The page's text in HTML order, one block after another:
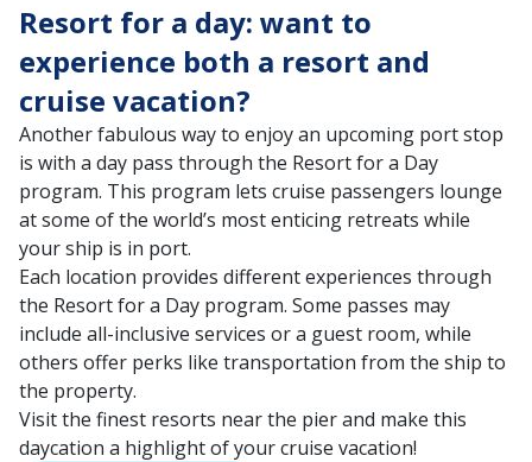
Resort for a day: want to
experience both a resort and
cruise vacation?
Another fabulous way to enjoy an upcoming port stop
is with a day pass through the Resort for a Day
program. This program lets cruise passengers lounge
at some of the world’s most enticing retreats while
your ship is in port.
Each location provides different experiences through
the Resort for a Day program. Some passes may
include all-inclusive services or a guest room, while
others offer perks like transportation from the ship to
the property.
Visit the finest resorts near the pier and make this
daycation a highlight of your cruise vacation!